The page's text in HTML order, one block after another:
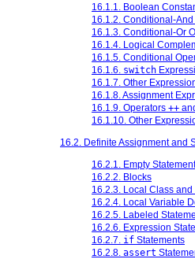
16.1.1. Boolean
16.1.2. Conditional-
16.1.3. Conditional-Or
16.1.4. Logical
16.1.5. Conditional
16.1.6. switch
16.1.7. Other
16.1.8. Assignment
16.1.9. Operators ++
16.1.10. Other
16.2. Definite Assignment and
16.2.1. Empty
16.2.2. Blocks
16.2.3. Local Class
16.2.4. Local Variable
16.2.5. Labeled
16.2.6. Expression
16.2.7. if Statements
16.2.8. assert